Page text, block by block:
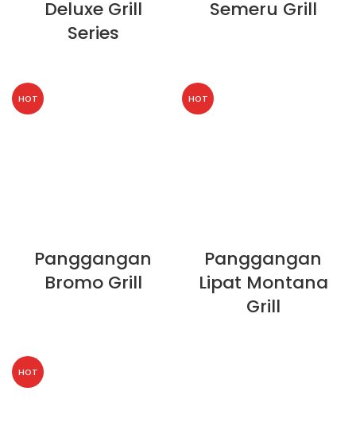
Deluxe Grill
Series
Semeru Grill
HOT
Panggangan
Bromo Grill
HOT
Panggangan
Lipat Montana
Grill
HOT